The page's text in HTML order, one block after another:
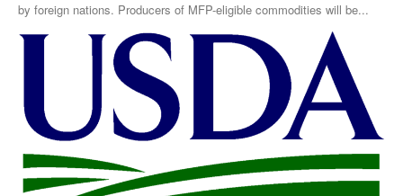
by foreign nations. Producers of MFP-eligible commodities will be...